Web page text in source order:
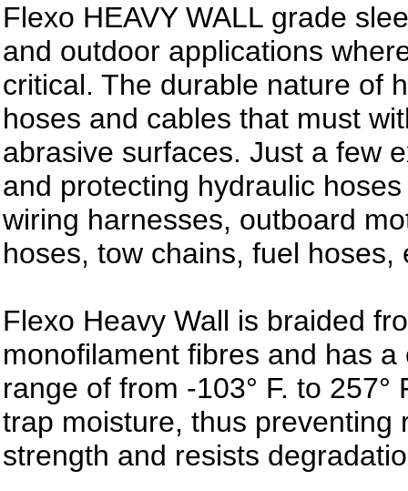
Flexo HEAVY WALL grade
and outdoor applications
critical. The durable nature of
hoses and cables that must
abrasive surfaces. Just a few
and protecting hydraulic
wiring harnesses, outboard
hoses, tow chains, fuel
Flexo Heavy Wall is braided
monofilament fibres and has
range of from -103° F. to
trap moisture, thus preventing
strength and resists